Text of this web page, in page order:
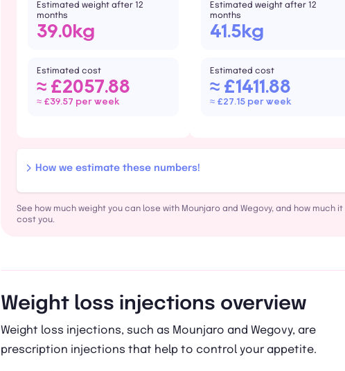
Estimated weight after 12
months
39.0kg
Estimated cost
≈ £2057.88
≈ £39.57 per week
Estimated weight after 12
months
41.5kg
Estimated cost
≈ £1411.88
≈ £27.15 per week
How we estimate these numbers!
See how much weight you can lose with Mounjaro and Wegovy, and how much it
cost you.
Weight loss injections overview
Weight loss injections, such as Mounjaro and Wegovy, are
prescription injections that help to control your appetite.